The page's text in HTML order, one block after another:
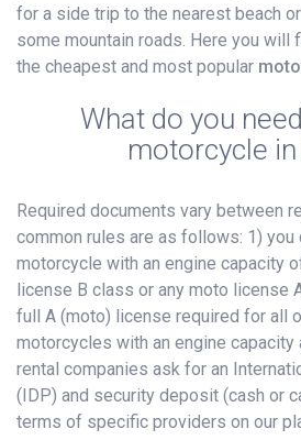
for a side trip to the nearest beach
some mountain roads. Here you will
the cheapest and most popular
What do you
motorcycle
Required documents vary between
common rules are as follows: 1) you
motorcycle with an engine capacity
license B class or any moto license
full A (moto) license required for all
motorcycles with an engine capacity
rental companies ask for an
(IDP) and security deposit (cash or
terms of specific providers on our